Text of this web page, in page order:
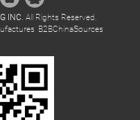
INC. All Rights Reserved.
B2BChinaSources